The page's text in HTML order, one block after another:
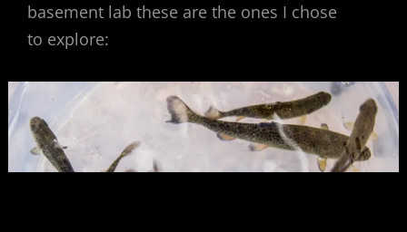
basement lab these are the ones I chose
to explore: